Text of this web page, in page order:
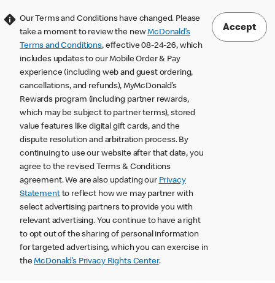
Our Terms and Conditions have changed. Please
take a moment to review the newMcDonald’s
Terms and Conditions, effective 08-24-26, which
includes updates to our Mobile Order & Pay
experience (including web and guest ordering,
cancellations, and refunds), MyMcDonald’s
Rewards program (including partner rewards,
which may be subject to partner terms), stored
value features like digital gift cards, and the
dispute resolution and arbitration process. By
continuing to use our website after that date, you
agree to the revised Terms & Conditions
agreement. We are also updating our Privacy
Statementto reflect how we may partner with
select advertising partners to provide you with
relevant advertising. You continue to have a right
to opt out of the sharing of personal information
for targeted advertising, which you can exercise in
theMcDonald’s Privacy Rights Center.
Accept